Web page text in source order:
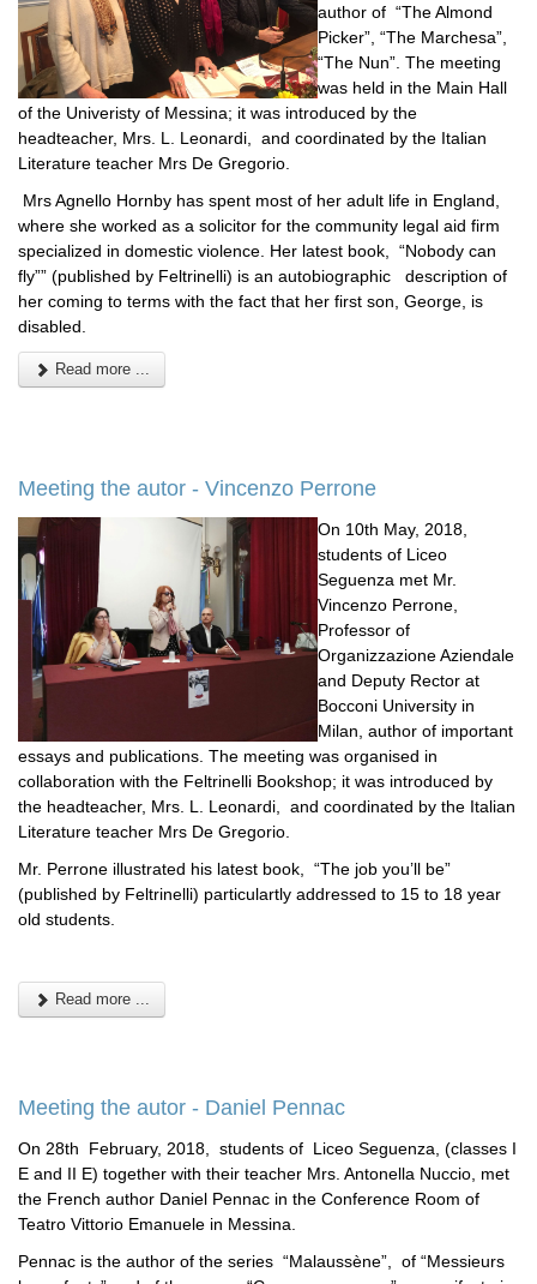
author of “The Almond
Picker”, “The Marchesa”,
“The Nun”. The meeting
was held in the Main Hall
of the Univeristy of Messina; it was introduced by the
headteacher, Mrs. L. Leonardi, and coordinated by the Italian
Literature teacher Mrs De Gregorio.
Mrs Agnello Hornby has spent most of her adult life in England,
where she worked as a solicitor for the community legal aid firm
specialized in domestic violence. Her latest book, “Nobody can
fly”” (published by Feltrinelli) is an autobiographic description of
her coming to terms with the fact that her first son, George, is
disabled.
Read more ...
Meeting the autor - Vincenzo Perrone
On 10th May, 2018,
students of Liceo
Seguenza met Mr.
Vincenzo Perrone,
Professor of
Organizzazione Aziendale
and Deputy Rector at
Bocconi University in
Milan, author of important
essays and publications. The meeting was organised in
collaboration with the Feltrinelli Bookshop; it was introduced by
the headteacher, Mrs. L. Leonardi, and coordinated by the Italian
Literature teacher Mrs De Gregorio.
Mr. Perrone illustrated his latest book, “The job you’ll be”
(published by Feltrinelli) particulartly addressed to 15 to 18 year
old students.
Read more ...
Meeting the autor - Daniel Pennac
On 28th February, 2018, students of Liceo Seguenza, (classes I
E and II E) together with their teacher Mrs. Antonella Nuccio, met
the French author Daniel Pennac in the Conference Room of
Teatro Vittorio Emanuele in Messina.
Pennac is the author of the series “Malaussène”, of “Messieurs